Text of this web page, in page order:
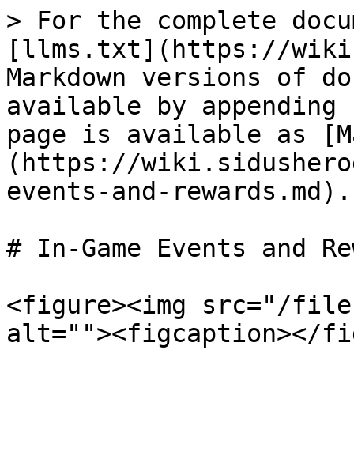
> For the complete
[llms.txt](https://
Markdown versions of
available by
page is available as
(https://
events-and-rewards.md).
# In-Game Events and
<figure><img src="/files/